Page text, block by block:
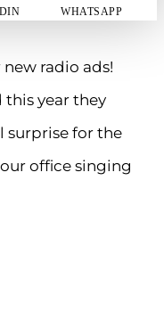
WHATSAPP
radio ads!
this year they
surprise for the
office singing